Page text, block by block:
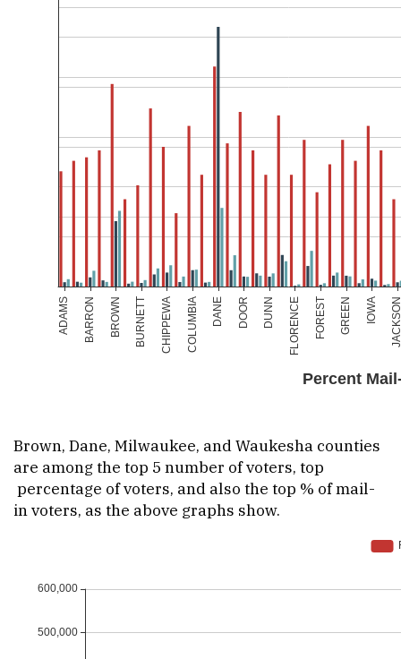
Brown, Dane, Milwaukee, and Waukesha counties
are among the top 5 number of voters, top
percentage of voters, and also the top % of mail-
in voters, as the above graphs show.